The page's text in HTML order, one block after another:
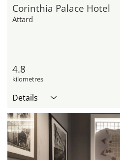
Corinthia Palace Hotel
Attard
4.8
kilometres
Details